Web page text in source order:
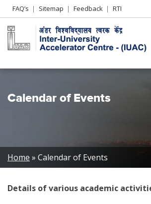
Header
Left
menu
FAQ’s Sitemap Feedback RTI
Calendar of Events
Breadcrumb
Home Calendar of Events
Details of various academic